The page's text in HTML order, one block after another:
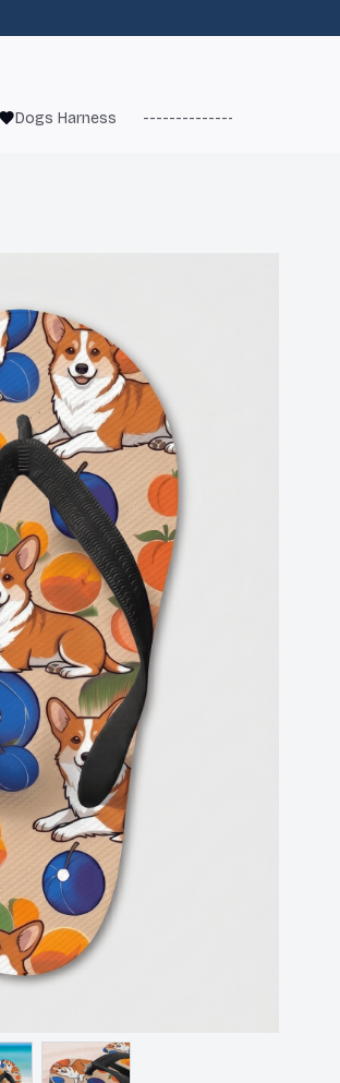
Dogs Harness ------------------------